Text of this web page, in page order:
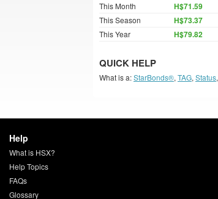
This Month H$71.59
This Season H$73.37
This Year H$79.82
QUICK HELP
What is a:StarBonds®, TAG, Status,
Help
What is HSX?
Help Topics
FAQs
Glossary